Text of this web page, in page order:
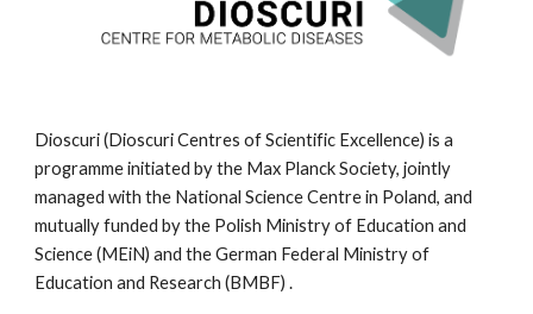
Dioscuri(Dioscuri Centres of Scientific Excellence) is a
programme initiated by the Max Planck Society, jointly
managed with the National Science Centre in Poland, and
mutually funded by the Polish Ministry of Education and
Science (MEiN) and the German Federal Ministry of
Education and Research (BMBF) .